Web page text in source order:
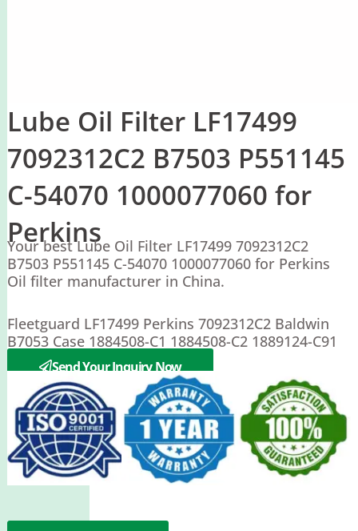
Lube Oil Filter LF17499
7092312C2 B7503 P551145
C-54070 1000077060 for
Perkins
Your best Lube Oil Filter LF17499 7092312C2
B7503 P551145 C-54070 1000077060 for Perkins
Oil filter manufacturer in China.
Fleetguard LF17499 Perkins 7092312C2 Baldwin
B7053 Case 1884508-C1 1884508-C2 1889124-C91
Donaldson P551145
Send Your Inquiry Now